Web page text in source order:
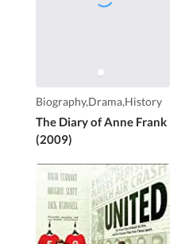
Biography,Drama,History
The Diary of Anne Frank
(2009)